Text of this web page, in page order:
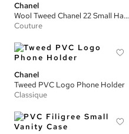
Chanel
Wool Tweed Chanel 22 Small Handbag
Couture
Chanel
Tweed PVC Logo Phone Holder
Classique